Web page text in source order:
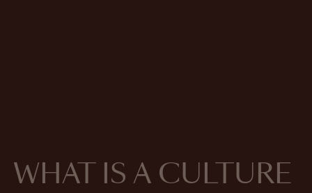
WHAT IS A CULTURE